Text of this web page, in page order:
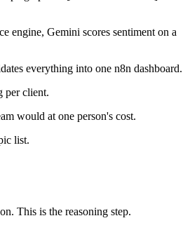
engine, Gemini scores sentiment on a
everything into one n8n dashboard.
per client.
would at one person's cost.
list.
This is the reasoning step.